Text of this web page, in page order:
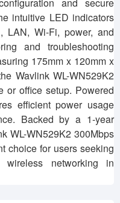
intuitive LED indicators
LAN, Wi-Fi, power, and
and troubleshooting
175mm x 120mm x
Wavlink WL-WN529K2
or office setup. Powered
efficient power usage
Backed by a 1-year
WL-WN529K2 300Mbps
choice for users seeking
wireless networking in